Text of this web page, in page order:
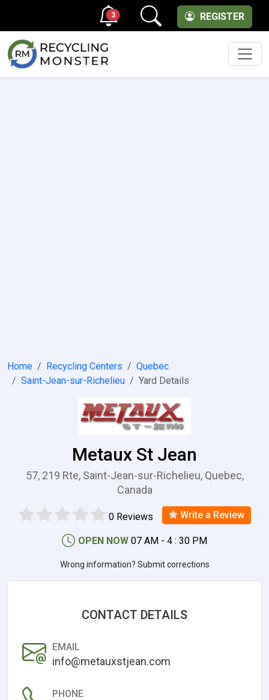
REGISTER
3
Home Recycling Centers
Quebec
Saint-Jean-sur-Richelieu
Yard Details
Metaux St Jean
57, 219 Rte, Saint-Jean-sur-Richelieu, Quebec,
Canada
0 Reviews Write a Review
OPEN NOW 07 AM - 4 : 30 PM
Wrong information? Submit corrections
CONTACT DETAILS
EMAIL
info@metauxstjean.com
PHONE